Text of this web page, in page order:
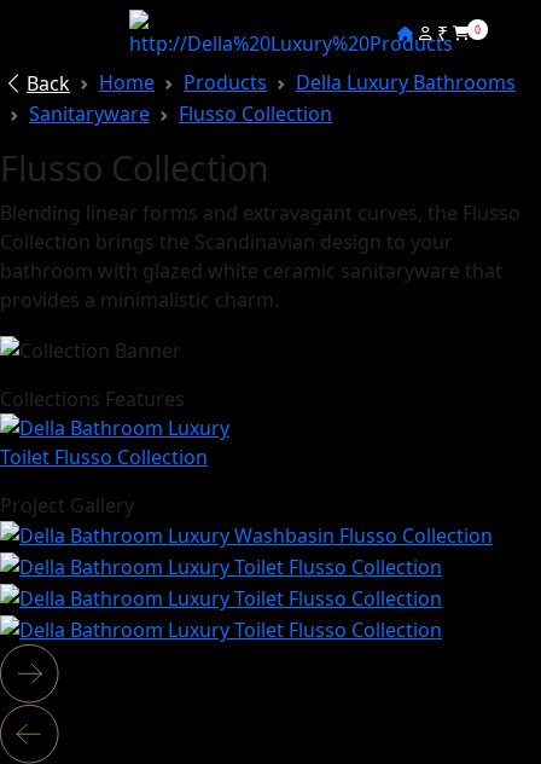
₹ 0
Back Home Products
Della Luxury Bathrooms
Sanitaryware
Flusso Collection
Flusso Collection
Blending linear forms and extravagant curves, the Flusso
Collection brings the Scandinavian design to your
bathroom with glazed white ceramic sanitaryware that
provides a minimalistic charm.
Collections Features
Project Gallery